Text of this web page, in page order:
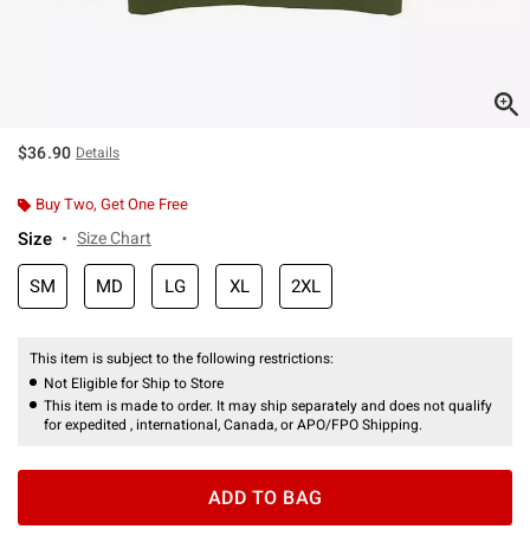
$36.90 Details
Buy Two, Get One Free
Size Size Chart
SM MD LG XL 2XL
This item is subject to the following restrictions:
Not Eligible for Ship to Store
This item is made to order. It may ship separately and does not qualify
for expedited , international, Canada, or APO/FPO Shipping.
ADD TO BAG